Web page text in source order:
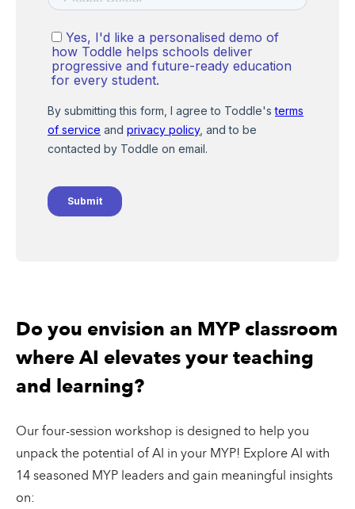
Do you envision an MYP classroom
where AI elevates your teaching
and learning?
Our four-session workshop is designed to help you
unpack the potential of AI in your MYP! Explore AI with
14 seasoned MYP leaders and gain meaningful insights
on: